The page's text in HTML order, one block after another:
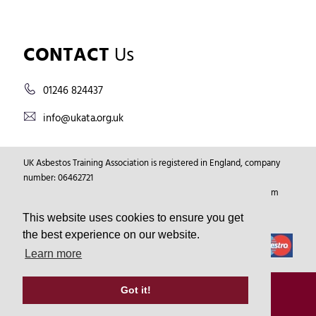
This website uses cookies to ensure you get
the best experience on our website.
Learn more
Got it!
CONTACT Us
01246 824437
info@ukata.org.uk
UK Asbestos Training Association is registered in England, company
number: 06462721
Registered Address: Markham Vale Environment Centre, Markham
All Rights Reserved.